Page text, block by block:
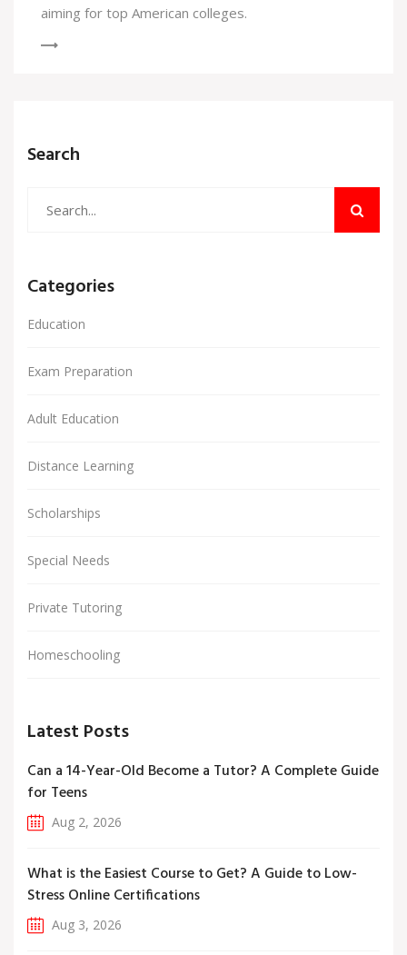
aiming for top American colleges.
Search
Categories
Education
Exam Preparation
Adult Education
Distance Learning
Scholarships
Special Needs
Private Tutoring
Homeschooling
Latest Posts
Can a 14-Year-Old Become a Tutor? A Complete Guide
for Teens
Aug 2, 2026
What is the Easiest Course to Get? A Guide to Low-
Stress Online Certifications
Aug 3, 2026